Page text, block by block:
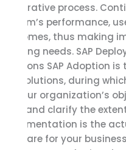
an iterative process.
system’s performance,
outcomes, thus making
evolving needs. SAP
Solutions SAP Adoption
SAP solutions, during
for your organization’s
plan, and clarify the
Implementation is the
software for your